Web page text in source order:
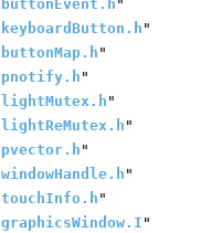
buttonEvent.h "
keyboardButton.h "
buttonMap.h "
pnotify.h "
lightMutex.h "
lightReMutex.h "
pvector.h "
windowHandle.h "
touchInfo.h "
graphicsWindow.I "